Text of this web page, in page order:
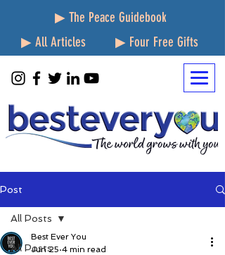
▶ The Peace Guidebook
▶ All Articles
▶ Four Free Gifts
Post
All Posts
All Posts
Best Ever You
Jun 25 4 min read